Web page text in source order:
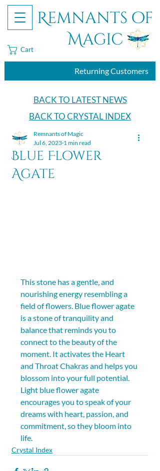
Remnants of
Magic
Returning Customers
Cart
BACK TO LATEST NEWS
BACK TO CRYSTAL INDEX
Blue Flower
Agate
Remnants of Magic
Jul 6, 2023 1 min read
This stone has a gentle, and
nourishing energy resembling a
field of flowers. Blue flower agate
is a stone of tranquility and
balance that reminds you to
connect to the beauty of the
moment. It activates the Heart
and Throat Chakras and helps you
blossom into your full potential.
Light blue flower agate
encourages you to speak of your
dreams with heart, passion, and
commitment, so they bloom into
life.
Crystal Index